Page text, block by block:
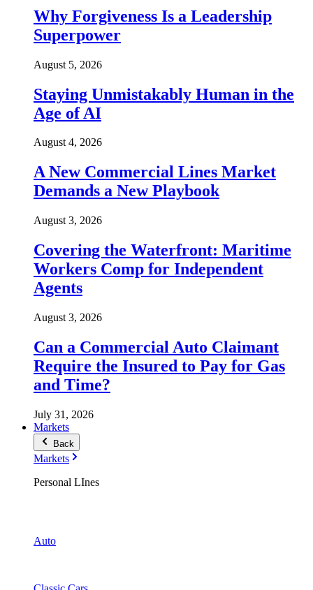
Why Forgiveness Is a Leadership
Superpower
August 5, 2026
Staying Unmistakably Human in the
Age of AI
August 4, 2026
A New Commercial Lines Market
Demands a New Playbook
August 3, 2026
Covering the Waterfront: Maritime
Workers Comp for Independent
Agents
August 3, 2026
Can a Commercial Auto Claimant
Require the Insured to Pay for Gas
and Time?
July 31, 2026
Markets
Back
Markets
Personal LInes
Auto